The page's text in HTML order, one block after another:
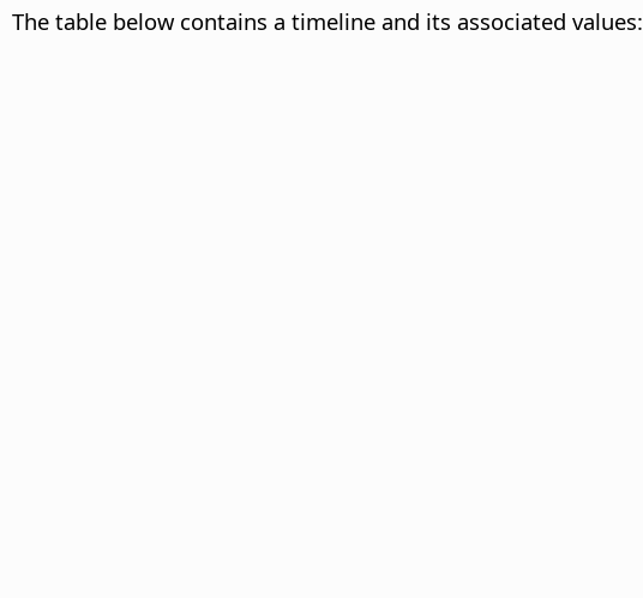
The table below contains a timeline and its associated values: